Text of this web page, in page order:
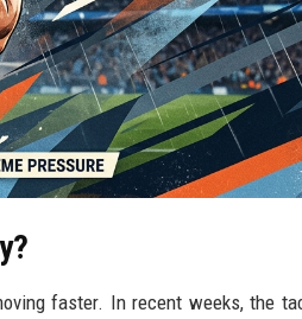
faster. In recent weeks, the